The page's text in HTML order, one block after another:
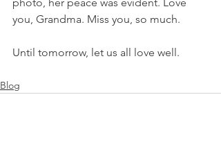
you, Grandma. Miss you, so much.
Until tomorrow, let us all love well.
Blog